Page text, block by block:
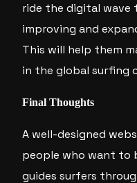
ride the digital wave
improving and
This will help them
in the global surfing
Final Thoughts
A well-designed
people who want to
guides surfers